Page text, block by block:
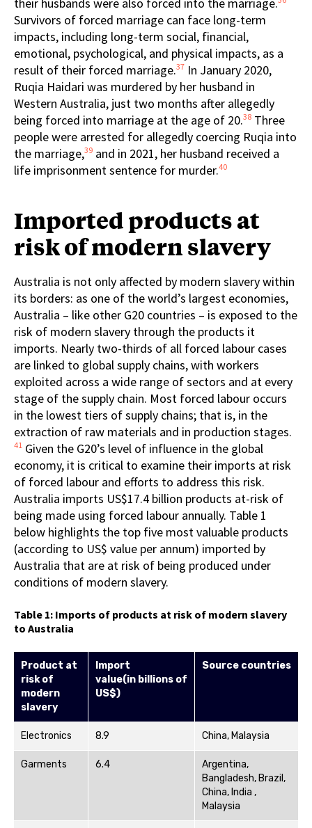
Survivors of forced marriage can face long-term
impacts, including long-term social, financial,
emotional, psychological, and physical impacts, as a
result of their forced marriage.37 In January 2020,
Ruqia Haidari was murdered by her husband in
Western Australia, just two months after allegedly
being forced into marriage at the age of 20.38 Three
people were arrested for allegedly coercing Ruqia into
the marriage,39 and in 2021, her husband received a
life imprisonment sentence for murder.40
Imported products at
risk of modern slavery
Australia is not only affected by modern slavery within
its borders: as one of the world’s largest economies,
Australia – like other G20 countries – is exposed to the
risk of modern slavery through the products it
imports. Nearly two-thirds of all forced labour cases
are linked to global supply chains, with workers
exploited across a wide range of sectors and at every
stage of the supply chain. Most forced labour occurs
in the lowest tiers of supply chains; that is, in the
extraction of raw materials and in production stages.
41 Given the G20’s level of influence in the global
economy, it is critical to examine their imports at risk
of forced labour and efforts to address this risk.
Australia imports US$17.4 billion products at-risk of
being made using forced labour annually. Table 1
below highlights the top five most valuable products
(according to US$ value per annum) imported by
Australia that are at risk of being produced under
conditions of modern slavery.
Table 1: Imports of products at risk of modern slavery
to Australia
Product at
risk of
modern
slavery
Import
value(in billions of
US$)
Source countries
Electronics 8.9 China, Malaysia
Garments 6.4
Argentina,
Bangladesh, Brazil,
China, India ,
Malaysia